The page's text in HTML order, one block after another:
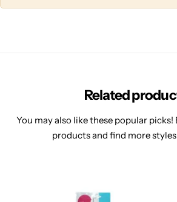
Related
You may also like these popular
products and find more styles